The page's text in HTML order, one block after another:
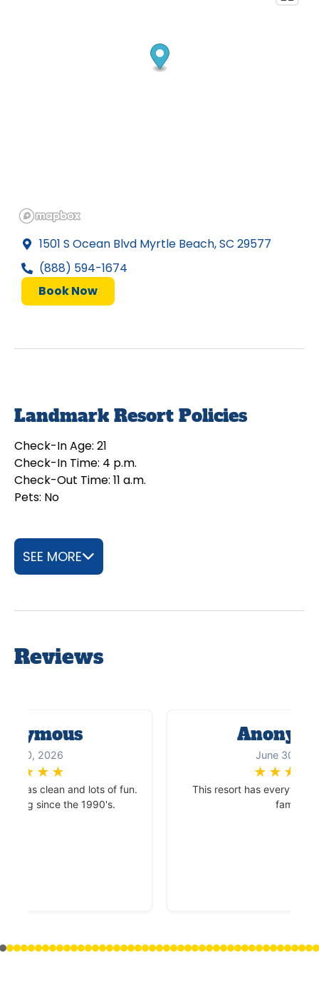
1501 S Ocean Blvd Myrtle Beach, SC 29577
(888) 594-1674
Book Now
Landmark Resort Policies
Check-In Age: 21
Check-In Time: 4 p.m.
Check-Out Time: 11 a.m.
Pets: No
SEE MORE
Reviews
30, 2026
★ ★ ★
was clean and lots of fun.
since the 1990's.
June 30,
★ ★ ★
This resort has everything
family.